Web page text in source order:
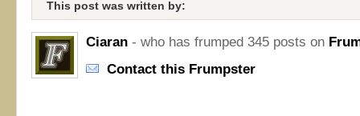
This post was written by:
Ciaran - who has frumped 345 posts on
Contact this Frumpster